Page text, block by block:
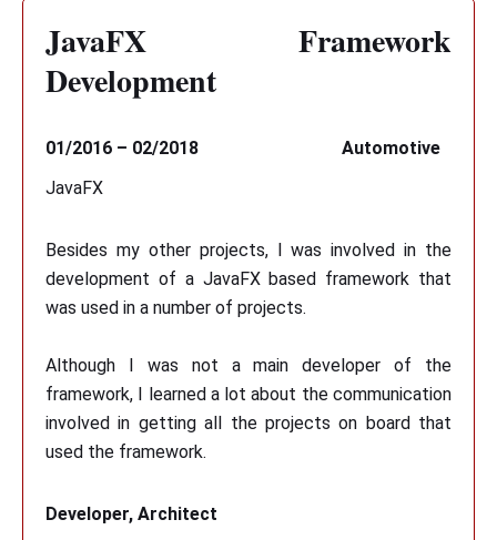
JavaFX Framework
Development
01/2016 – 02/2018
Automotive
JavaFX
Besides my other projects, I was involved in the
development of a JavaFX based framework that
was used in a number of projects.
Although I was not a main developer of the
framework, I learned a lot about the communication
involved in getting all the projects on board that
used the framework.
Developer, Architect